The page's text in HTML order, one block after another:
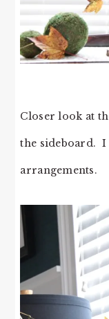
Closer look at
the sideboard. I
arrangements.